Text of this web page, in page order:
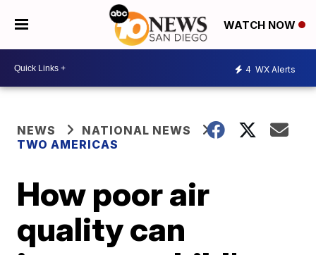
WATCH NOW
4 WX Alerts
NEWS
NATIONAL NEWS
TWO AMERICAS
How poor air
quality can